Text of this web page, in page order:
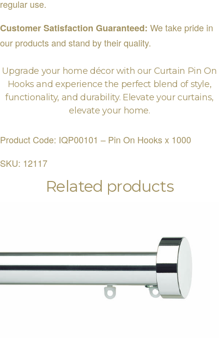
regular use.
Customer Satisfaction Guaranteed: We take pride in
our products and stand by their quality.
Upgrade your home décor with our Curtain Pin On
Hooks and experience the perfect blend of style,
functionality, and durability. Elevate your curtains,
elevate your home.
Product Code: IQP00101 – Pin On Hooks x 1000
SKU: 12117
Related products